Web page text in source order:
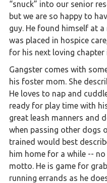
“snuck” into our senior
but we are so happy to
guy. He found himself at
was placed in hospice
for his next loving chapter
Gangster comes with
his foster mom. She
He loves to nap and
ready for play time with
great leash manners and
when passing other dogs
trained would best
him home for a while --
motto. He is game for
running errands as he